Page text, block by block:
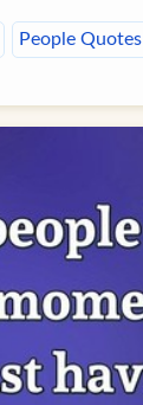
People Quotes